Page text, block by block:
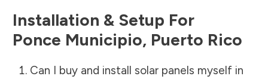
Installation & Setup For
Ponce Municipio, Puerto Rico
Can I buy and install solar panels myself in